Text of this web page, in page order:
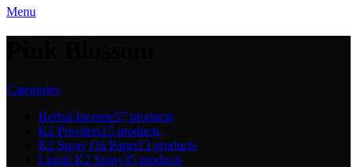
Menu
Categories
Herbal Incense57 products
K2 Powders15 products
K2 Spray On Paper13 products
Liquid K2 Spray35 products